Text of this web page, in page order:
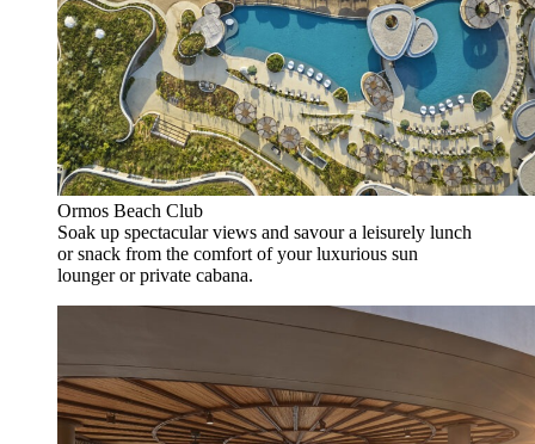
Ormos Beach Club
Soak up spectacular views and savour a leisurely lunch
or snack from the comfort of your luxurious sun
lounger or private cabana.